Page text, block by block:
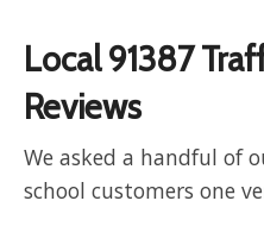
Local 91387
Reviews
We asked a handful of
school customers one